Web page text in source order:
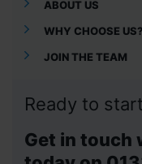
ABOUT US
WHY CHOOSE US?
JOIN THE TEAM
Ready to
Get in touch